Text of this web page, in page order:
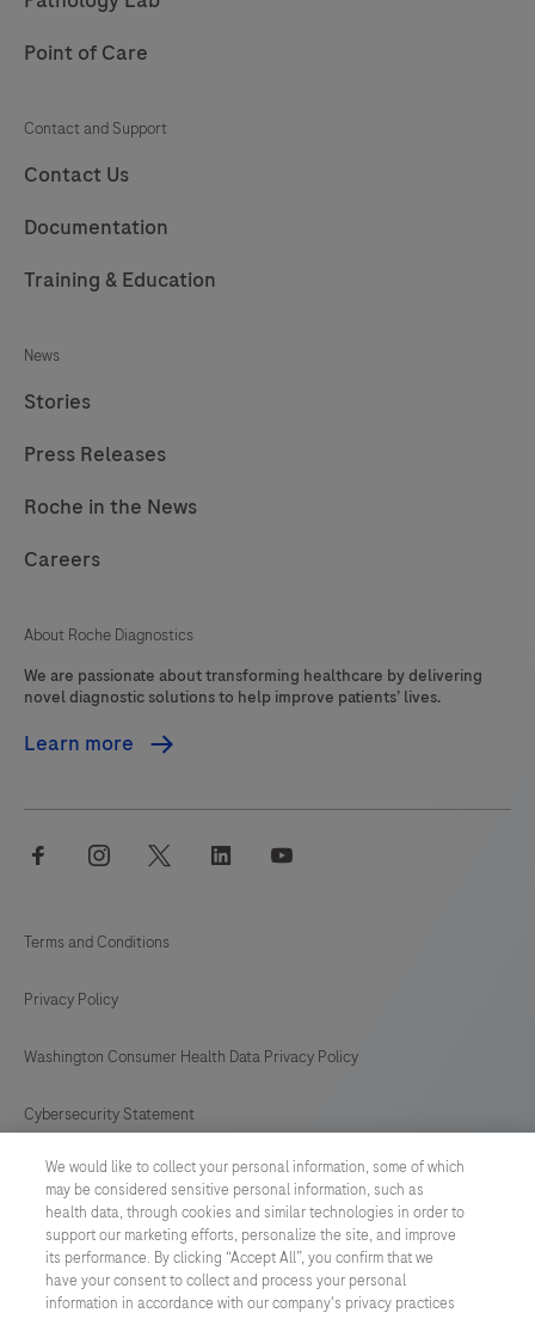
Point of Care
Contact and Support
Contact Us
Documentation
Training & Education
News
Stories
Press Releases
Roche in the News
Careers
About Roche Diagnostics
We are passionate about transforming healthcare by delivering
novel diagnostic solutions to help improve patients’ lives.
Learn more
facebook instagram twitter linkedin
Terms and Conditions
Privacy Policy
Washington Consumer Health Data Privacy Policy
Cybersecurity Statement
Your Privacy Choices
Contact Us
UNITED STATES / English
We would like to collect your personal information, some of which
may be considered sensitive personal information, such as
health data, through cookies and similar technologies in order to
support our marketing efforts, personalize the site, and improve
its performance. By clicking “Accept All”, you confirm that we
have your consent to collect and process your personal
information in accordance with our company's privacy practices